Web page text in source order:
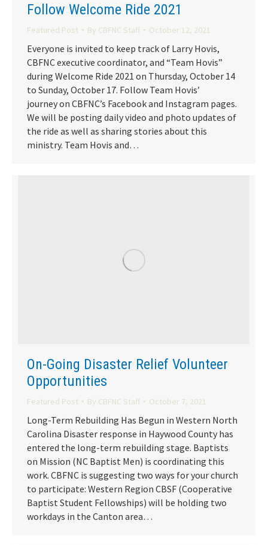
Follow Welcome Ride 2021
Featured Post By CBFNC Staff October 12, 2021
Everyone is invited to keep track of Larry Hovis,
CBFNC executive coordinator, and “Team Hovis”
during Welcome Ride 2021 on Thursday, October 14
to Sunday, October 17. Follow Team Hovis’
journey on CBFNC’s Facebook and Instagram pages.
We will be posting daily video and photo updates of
the ride as well as sharing stories about this
ministry. Team Hovis and…
On-Going Disaster Relief Volunteer
Opportunities
Featured Post By CBFNC Staff October 7, 2021
Long-Term Rebuilding Has Begun in Western North
Carolina Disaster response in Haywood County has
entered the long-term rebuilding stage. Baptists
on Mission (NC Baptist Men) is coordinating this
work. CBFNC is suggesting two ways for your church
to participate: Western Region CBSF (Cooperative
Baptist Student Fellowships) will be holding two
workdays in the Canton area…